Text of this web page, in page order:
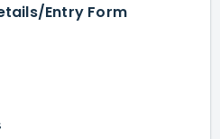
Entry Form